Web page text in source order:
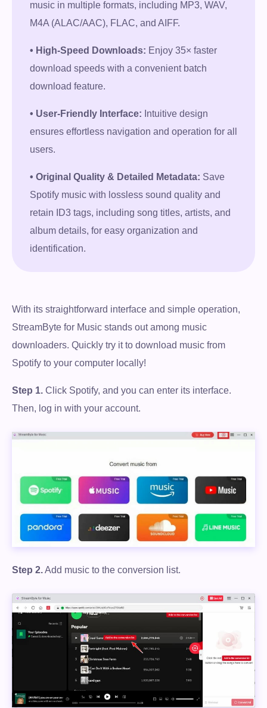
music in multiple formats, including MP3, WAV,
M4A (ALAC/AAC), FLAC, and AIFF.
• High-Speed Downloads: Enjoy 35× faster
download speeds with a convenient batch
download feature.
• User-Friendly Interface: Intuitive design
ensures effortless navigation and operation for all
users.
• Original Quality & Detailed Metadata: Save
Spotify music with lossless sound quality and
retain ID3 tags, including song titles, artists, and
album details, for easy organization and
identification.
With its straightforward interface and simple operation,
StreamByte for Music stands out among music
downloaders. Quickly try it to download music from
Spotify to your computer locally!
Step 1. Click Spotify, and you can enter its interface.
Then, log in with your account.
Step 2.Add music to the conversion list.